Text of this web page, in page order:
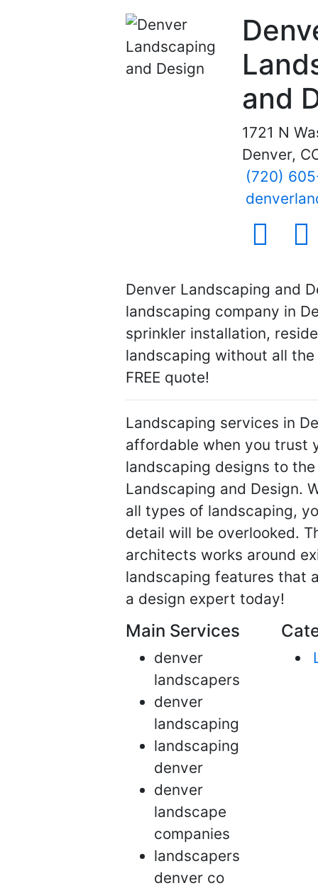
and
1721 N
Denver,
(720)
Denver Landscaping and
landscaping company in
sprinkler installation,
landscaping without all
FREE quote!
Landscaping services in
affordable when you trust
landscaping designs to
Landscaping and Design.
all types of landscaping,
detail will be overlooked.
architects works around
landscaping features that
a design expert today!
Main Services
denver
landscapers
denver
landscaping
landscaping
denver
denver
landscape
companies
landscapers
denver co